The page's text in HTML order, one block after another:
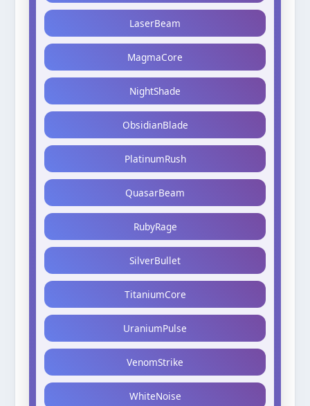
LaserBeam
MagmaCore
NightShade
ObsidianBlade
PlatinumRush
QuasarBeam
RubyRage
SilverBullet
TitaniumCore
UraniumPulse
VenomStrike
WhiteNoise